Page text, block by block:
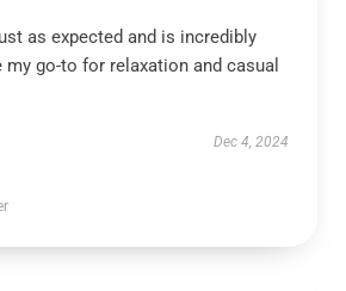
as expected and is incredibly
my go-to for relaxation and casual
Dec 4, 2024